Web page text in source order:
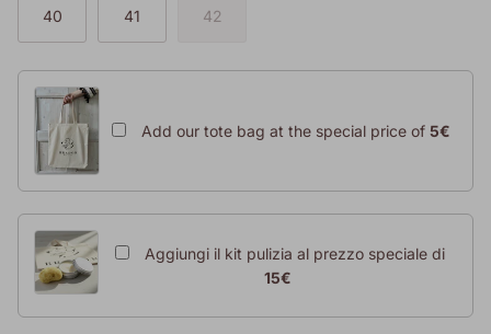
40 41 42
Add our tote bag at the special price of 5€
Aggiungi il kit pulizia al prezzo speciale di
15€